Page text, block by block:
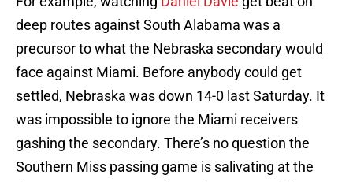
deep routes against South Alabama was a
precursor to what the Nebraska secondary would
face against Miami. Before anybody could get
settled, Nebraska was down 14-0 last Saturday. It
was impossible to ignore the Miami receivers
gashing the secondary. There’s no question the
Southern Miss passing game is salivating at the